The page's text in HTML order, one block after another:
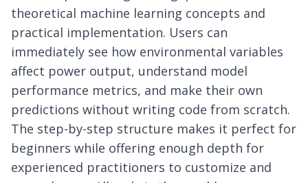
theoretical machine learning concepts and
practical implementation. Users can
immediately see how environmental variables
affect power output, understand model
performance metrics, and make their own
predictions without writing code from scratch.
The step-by-step structure makes it perfect for
beginners while offering enough depth for
experienced practitioners to customize and